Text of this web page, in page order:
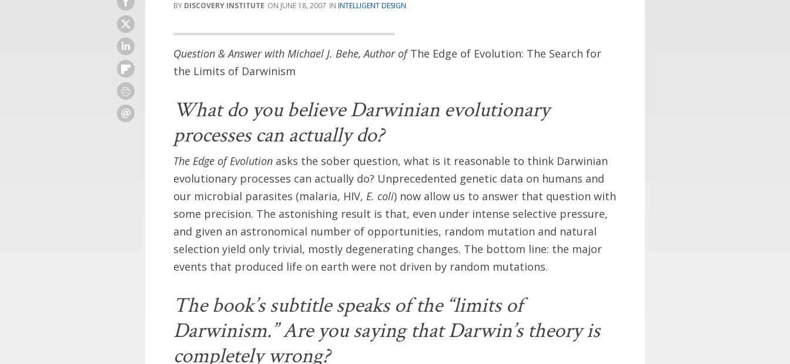
DISCOVERY INSTITUTE JUNE 18, 2007 INTELLIGENT DESIGN
Question & Answer with Michael J. Behe, Author ofThe Edge of Evolution: The Search for
the Limits of Darwinism
What do you believe Darwinian evolutionary
processes can actually do?
The Edge of Evolution asks the sober question, what is it reasonable to think Darwinian
evolutionary processes can actually do? Unprecedented genetic data on humans and
our microbial parasites (malaria, HIV, E. coli) now allow us to answer that question with
some precision. The astonishing result is that, even under intense selective pressure,
and given an astronomical number of opportunities, random mutation and natural
selection yield only trivial, mostly degenerating changes. The bottom line: the major
events that produced life on earth were not driven by random mutations.
The book’s subtitle speaks of the “limits of
Darwinism.” Are you saying that Darwin’s theory is
completely wrong?